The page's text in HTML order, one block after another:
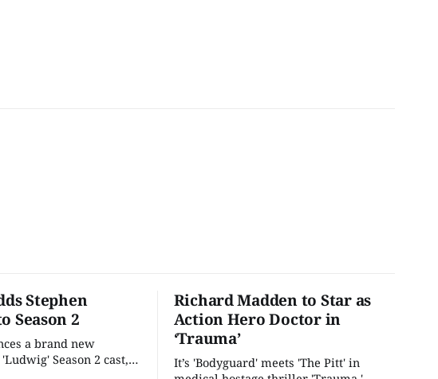
Stephen
Season 2
a brand new
Season 2 cast,
a BBC release date.
Richard Madden to Star as
Action Hero Doctor in
‘Trauma’
It’s 'Bodyguard' meets 'The Pitt' in